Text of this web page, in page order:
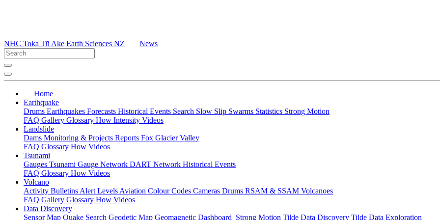
NHC Toka Tū Ake Earth Sciences NZ News
Home
Earthquake
Drums Earthquakes Forecasts Historical Events Search Slow Slip Swarms Statistics Strong Motion
FAQ Gallery Glossary How Intensity Videos
Landslide
Dams Monitoring & Projects Reports Fox Glacier Valley
FAQ Glossary How Videos
Tsunami
Gauges Tsunami Gauge Network DART Network Historical Events
FAQ Glossary How Videos
Volcano
Activity Bulletins Alert Levels Aviation Colour Codes Cameras Drums RSAM & SSAM Volcanoes
FAQ Gallery Glossary How Videos
Data Discovery
Sensor Map Quake Search Geodetic Map Geomagnetic Dashboard Strong Motion Tilde Data Discovery Tilde Data Exploration